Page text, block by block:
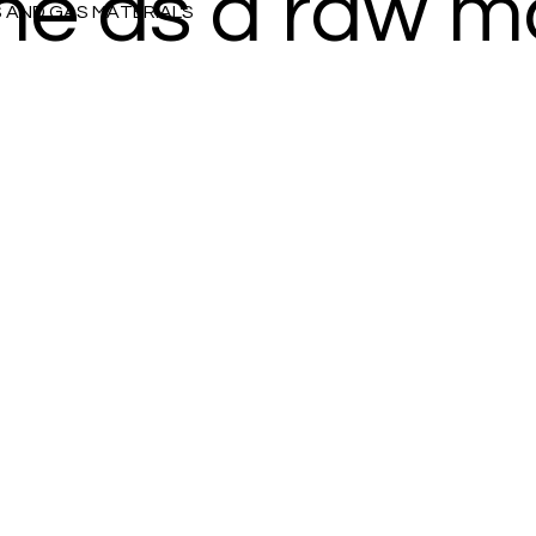
AND GAS MATERIALS